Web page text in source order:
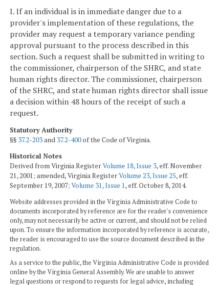
I. If an individual is in immediate danger due to a
provider's implementation of these regulations, the
provider may request a temporary variance pending
approval pursuant to the process described in this
section. Such a request shall be submitted in writing to
the commissioner, chairperson of the SHRC, and state
human rights director. The commissioner, chairperson
of the SHRC, and state human rights director shall issue
a decision within 48 hours of the receipt of such a
request.
Statutory Authority
§§ 37.2-203and 37.2-400of the Code of Virginia.
Historical Notes
Derived from Virginia RegisterVolume 18, Issue 3, eff. November
21, 2001; amended, Virginia RegisterVolume 23, Issue 25, eff.
September 19, 2007; Volume 31, Issue 1, eff. October 8, 2014.
Website addresses provided in the Virginia Administrative Code to
documents incorporated by reference are for the reader's convenience
only, may not necessarily be active or current, and should not be relied
upon. To ensure the information incorporated by reference is accurate,
the reader is encouraged to use the source document described in the
regulation.
As a service to the public, the Virginia Administrative Code is provided
online by the Virginia General Assembly. We are unable to answer
legal questions or respond to requests for legal advice, including